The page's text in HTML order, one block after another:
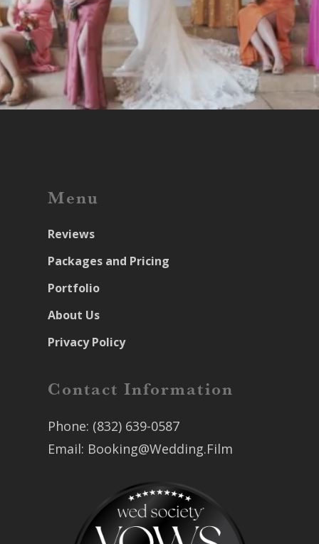
Menu
Reviews
Packages and Pricing
Portfolio
About Us
Privacy Policy
Contact Information
Phone: (832) 639-0587
Email: Booking@Wedding.Film